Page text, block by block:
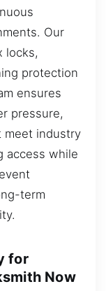
Our
locks,
protection
ensures
pressure,
meet industry
access while
term
for
Now